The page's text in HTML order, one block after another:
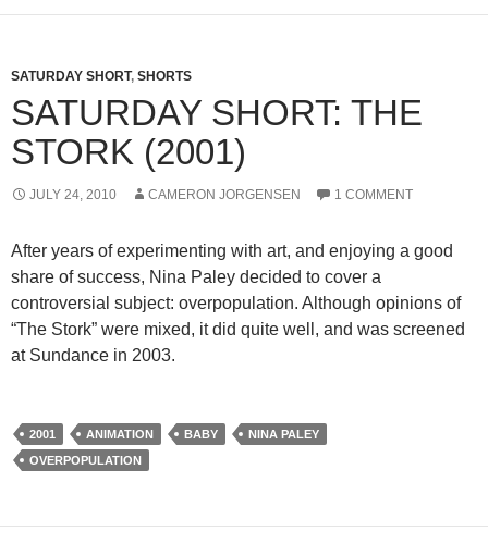
SATURDAY SHORT, SHORTS
SATURDAY SHORT: THE
STORK (2001)
JULY 24, 2010 CAMERON JORGENSEN 1 COMMENT
After years of experimenting with art, and enjoying a good
share of success, Nina Paley decided to cover a
controversial subject: overpopulation. Although opinions of
“The Stork” were mixed, it did quite well, and was screened
at Sundance in 2003.
2001 ANIMATION BABY
NINA PALEY
OVERPOPULATION